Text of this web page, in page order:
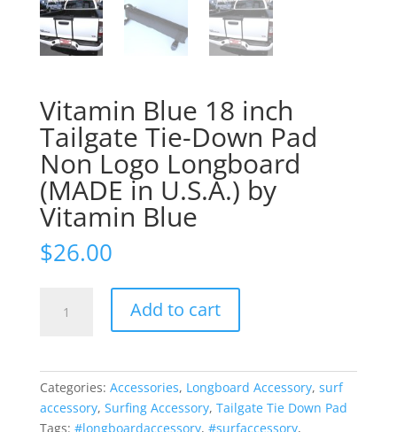
Vitamin Blue 18 inch
Tailgate Tie-Down Pad
Non Logo Longboard
(MADE in U.S.A.) by
Vitamin Blue
$26.00
Add to cart
Categories: Accessories, Longboard Accessory, surf
accessory, Surfing Accessory, Tailgate Tie Down Pad
Tags: #longboardaccessory, #surfaccessory,